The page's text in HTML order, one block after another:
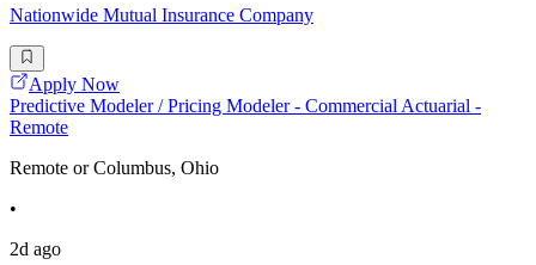
Nationwide Mutual Insurance Company
Apply Now
Predictive Modeler / Pricing Modeler - Commercial Actuarial -
Remote
Remote or Columbus, Ohio
•
2d ago